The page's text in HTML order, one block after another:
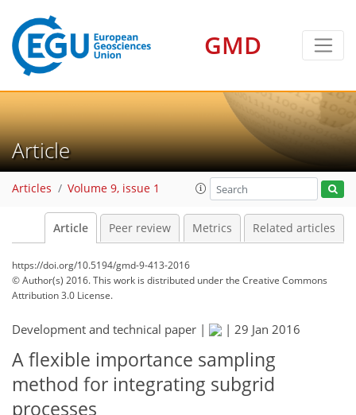
GMD
Article
Articles Volume 9, issue 1
Article Peer review Metrics Related articles
https://doi.org/10.5194/gmd-9-413-2016
© Author(s) 2016. This work is distributed underthe Creative Commons
Attribution 3.0 License.
Development and technical paper | | 29 Jan 2016
A flexible importance sampling
method for integrating subgrid
processes